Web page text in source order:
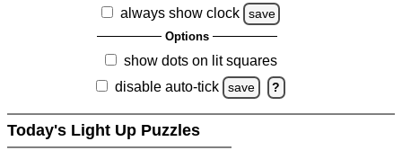
always show clock
save
Options
show dots on lit squares
disable auto-tick
save ?
Today's Light Up Puzzles